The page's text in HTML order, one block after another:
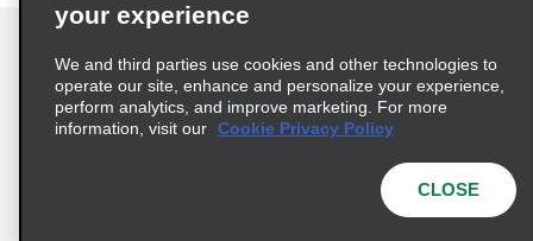
Terms of Use Privacy Policy
Cookie Policy
© 2026 Enterprise Holdings, Inc. All Rights Reserved
your experience
We and third parties use cookies and other technologies to
operate our site, enhance and personalize your experience,
perform analytics, and improve marketing. For more
information, visit our Cookie Privacy Policy
CLOSE